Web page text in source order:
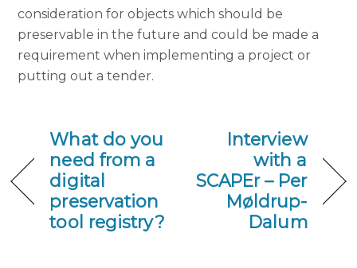
consideration for objects which should be
preservable in the future and could be made a
requirement when implementing a project or
putting out a tender.
What do you
need from a
digital
preservation
tool registry?
Interview
with a
SCAPEr – Per
Møldrup-
Dalum